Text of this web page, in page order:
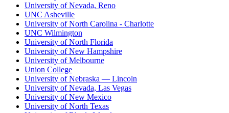
University of Nevada, Reno
UNC Asheville
University of North Carolina - Charlotte
UNC Wilmington
University of North Florida
University of New Hampshire
University of Melbourne
Union College
University of Nebraska — Lincoln
University of Nevada, Las Vegas
University of New Mexico
University of North Texas